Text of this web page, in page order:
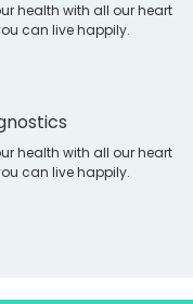
health with all our heart
can live happily.
health with all our heart
can live happily.